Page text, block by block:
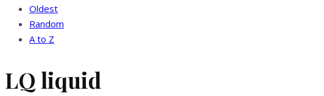
Oldest
Random
A to Z
LQ liquid